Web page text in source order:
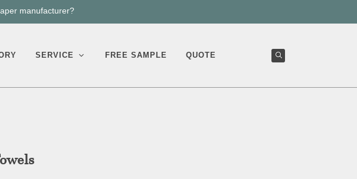
toilet paper brand.
SERVICE FREE SAMPLE QUOTE